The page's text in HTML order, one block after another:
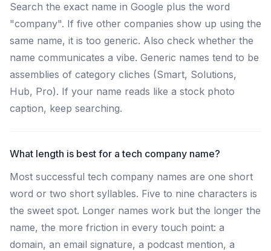
Search the exact name in Google plus the word
"company". If five other companies show up using the
same name, it is too generic. Also check whether the
name communicates a vibe. Generic names tend to be
assemblies of category cliches (Smart, Solutions,
Hub, Pro). If your name reads like a stock photo
caption, keep searching.
What length is best for a tech company name?
Most successful tech company names are one short
word or two short syllables. Five to nine characters is
the sweet spot. Longer names work but the longer the
name, the more friction in every touch point: a
domain, an email signature, a podcast mention, a